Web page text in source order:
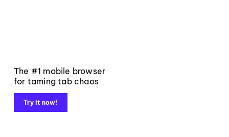
The #1 mobile browser
for taming tab chaos
Try it now!